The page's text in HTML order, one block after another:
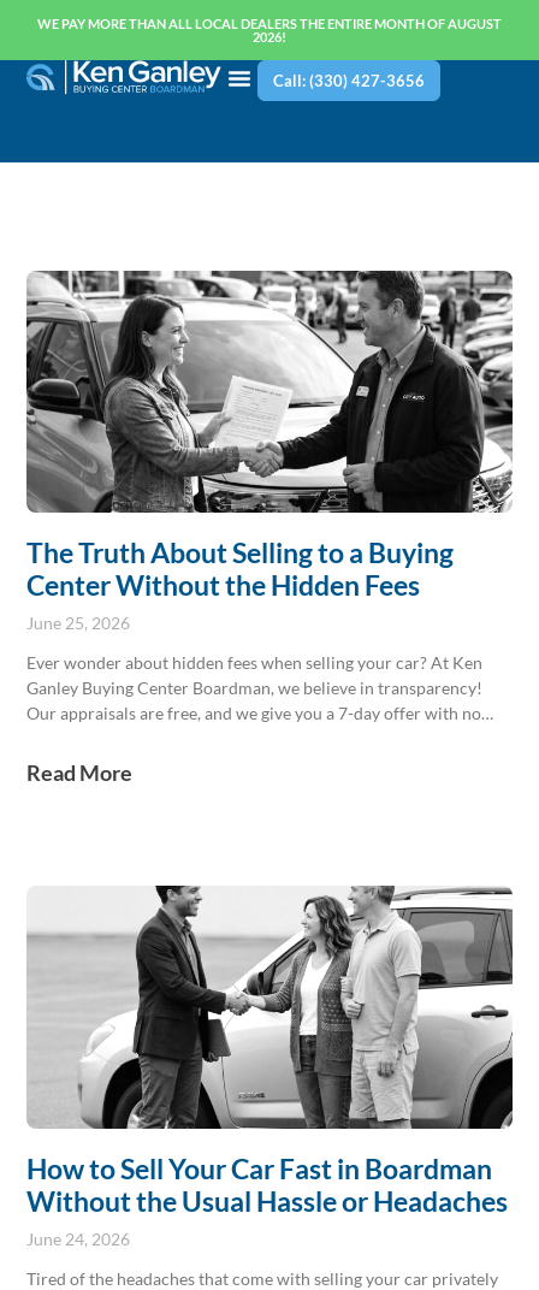
WE PAY MORE THAN ALL LOCAL DEALERS THE ENTIRE MONTH OF AUGUST
2026!
Call: (330) 427-3656
The Truth About Selling to a Buying
Center Without the Hidden Fees
June 25, 2026
Ever wonder about hidden fees when selling your car? At Ken
Ganley Buying Center Boardman, we believe in transparency!
Our appraisals are free, and we give you a 7-day offer with no
the private sale hassle and get paid today! Stop by and experience
Read More
How to Sell Your Car Fast in Boardman
Without the Usual Hassle or Headaches
June 24, 2026
Tired of the headaches that come with selling your car privately